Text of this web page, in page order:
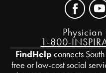
1-800-
FindHelpconnects
free or low-cost social